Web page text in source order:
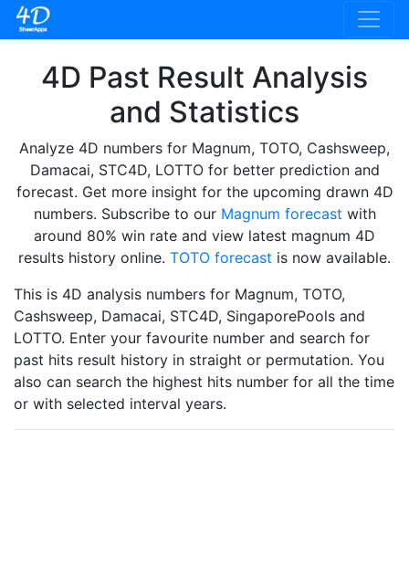
4D Past Result Analysis
and Statistics
Analyze 4D numbers for Magnum, TOTO, Cashsweep,
Damacai, STC4D, LOTTO for better prediction and
forecast. Get more insight for the upcoming drawn 4D
numbers. Subscribe to our Magnum forecast with
around 80% win rate and view latest magnum 4D
results history online. TOTO forecast is now available.
This is 4D analysis numbers for Magnum, TOTO,
Cashsweep, Damacai, STC4D, SingaporePools and
LOTTO. Enter your favourite number and search for
past hits result history in straight or permutation. You
also can search the highest hits number for all the time
or with selected interval years.